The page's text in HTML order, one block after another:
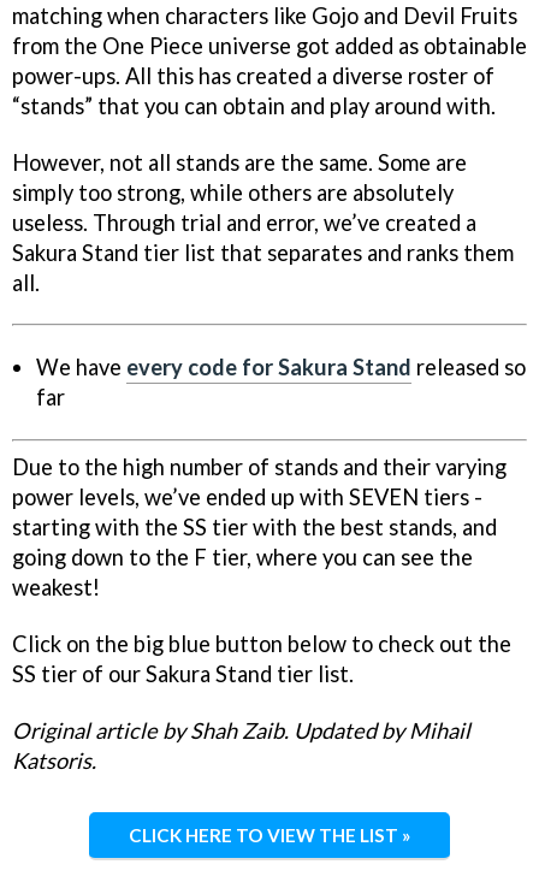
matching when characters like Gojo and Devil Fruits
from the One Piece universe got added as obtainable
power-ups. All this has created a diverse roster of
“stands” that you can obtain and play around with.
However, not all stands are the same. Some are
simply too strong, while others are absolutely
useless. Through trial and error, we’ve created a
Sakura Stand tier list that separates and ranks them
all.
We have every code for Sakura Stand released so
far
Due to the high number of stands and their varying
power levels, we’ve ended up with SEVEN tiers -
starting with the SS tier with the best stands, and
going down to the F tier, where you can see the
weakest!
Click on the big blue button below to check out the
SS tier of our Sakura Stand tier list.
Original article by Shah Zaib. Updated by Mihail
Katsoris.
CLICK HERE TO VIEW THE LIST »